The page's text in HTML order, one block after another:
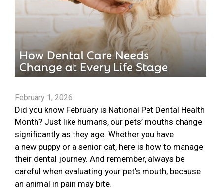
February 1, 2026
Did you know February is National Pet Dental Health
Month? Just like humans, our pets’ mouths change
significantly as they age. Whether you have
a new puppy or a senior cat, here is how to manage
their dental journey. And remember, always be
careful when evaluating your pet’s mouth, because
an animal in pain may bite.